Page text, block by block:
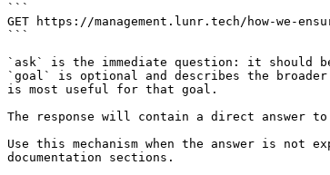
```
GET https://management.lunr.tech/how-we-
```
`ask` is the immediate question: it should
`goal` is optional and describes the
is most useful for that goal.
The response will contain a direct answer to
Use this mechanism when the answer is